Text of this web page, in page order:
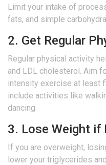
Limit your intake of
fats, and simple
2. Get Regular
Regular physical activity
and LDL cholesterol. Aim
intensity exercise at least
include activities like
dancing.
3. Lose Weight if
If you are overweight,
lower your triglycerides